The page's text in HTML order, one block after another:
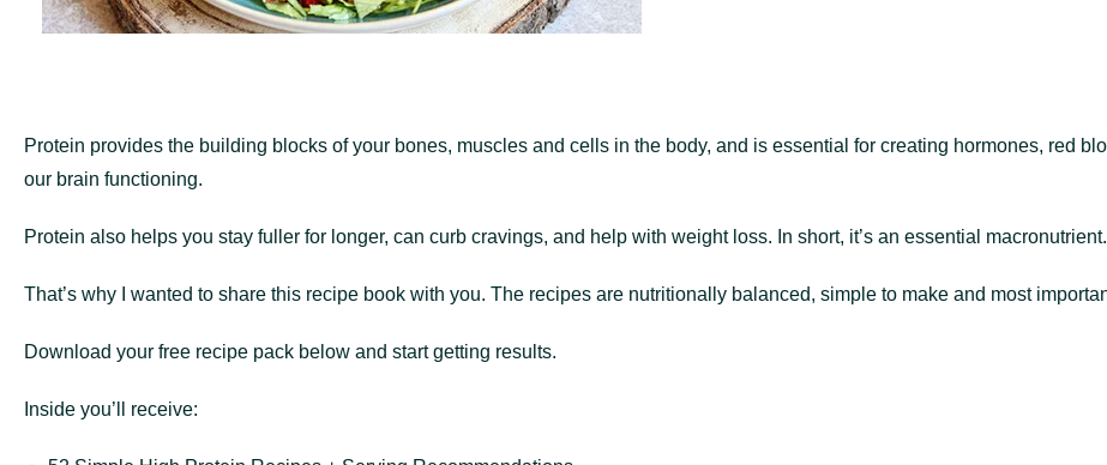
Protein provides the building blocks of your bones, muscles and cells in the body, and is essential for creating hormones, red
our brain functioning.
Protein also helps you stay fuller for longer, can curb cravings, and help with weight loss. In short, it’s an essential macronutrient.
That’s why I wanted to share this recipe book with you. The recipes are nutritionally balanced, simple to make and most
Download your free recipe pack below and start getting results.
Inside you’ll receive: